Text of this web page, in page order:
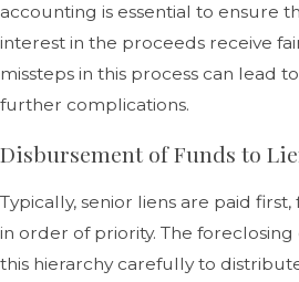
accounting is essential to ensure
interest in the proceeds receive
missteps in this process can lead
further complications.
Disbursement of Funds to
Typically, senior liens are paid
in order of priority. The
this hierarchy carefully to